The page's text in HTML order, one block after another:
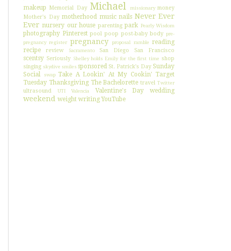
makeup Memorial Day Michael missionary money
Mother's Day motherhood music nails Never Ever
Ever nursery our house parenting park Pearly Wisdom
photography Pinterest pool poop post-baby body pre-
pregnancy register pregnancy proposal ramble
reading
recipe
review Sacramento San Diego San Francisco
scentsy Seriously Shelley holds Emily for the first time shop
singing skydive smilessponsored St. Patrick's Day Sunday
Social
swap Take A Lookin' At My Cookin' Target
Tuesday Thanksgiving The Bachelorette travel Twitter
ultrasound UTI Valencia Valentine's Day wedding
weekend weight writing YouTube